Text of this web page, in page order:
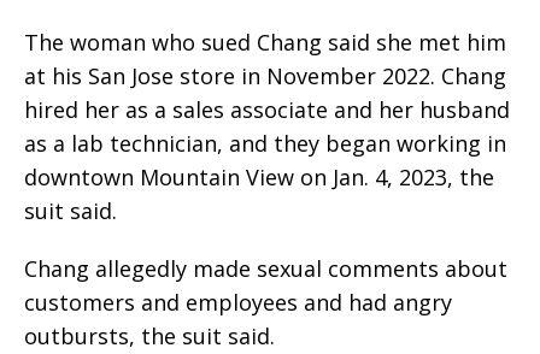
The woman who sued Chang said she met him
at his San Jose store in November 2022. Chang
hired her as a sales associate and her husband
as a lab technician, and they began working in
downtown Mountain View on Jan. 4, 2023, the
suit said.
Chang allegedly made sexual comments about
customers and employees and had angry
outbursts, the suit said.